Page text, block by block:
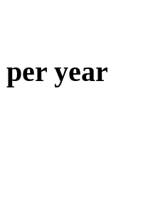
year